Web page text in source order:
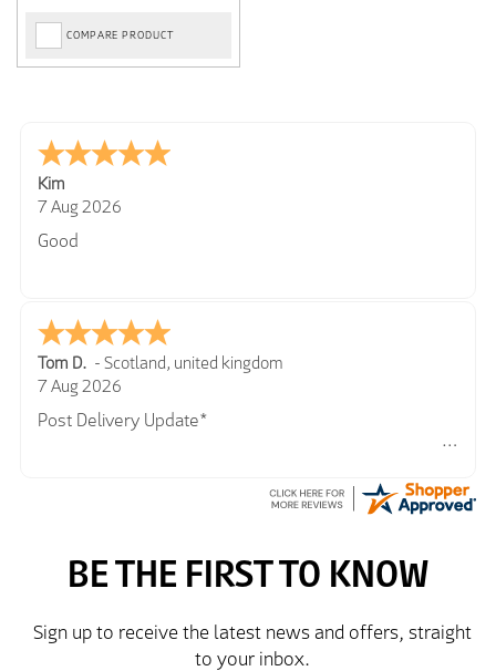
COMPARE PRODUCT
Kim
7 Aug 2026
Good
Tom D. - Scotland, united kingdom
7 Aug 2026
Post Delivery Update*
So far so good, simple process to order and price
delivery and try the Jacket now before reverting with
further/updated feedback.